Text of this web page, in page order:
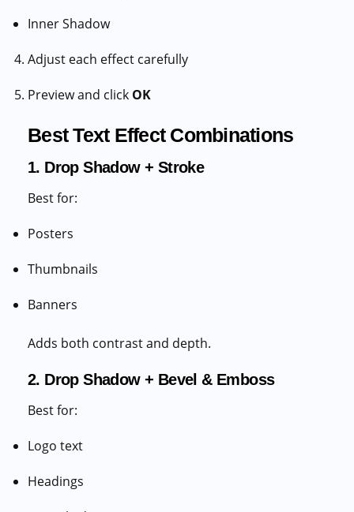
Inner Shadow
Adjust each effect carefully
Preview and click OK
Best Text Effect Combinations
1. Drop Shadow + Stroke
Best for:
Posters
Thumbnails
Banners
Adds both contrast and depth.
2. Drop Shadow + Bevel & Emboss
Best for:
Logo text
Headings